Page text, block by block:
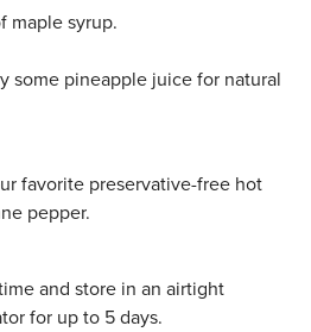
maple syrup.
some pineapple juice for natural
favorite preservative-free hot
pepper.
and store in an airtight
for up to 5 days.